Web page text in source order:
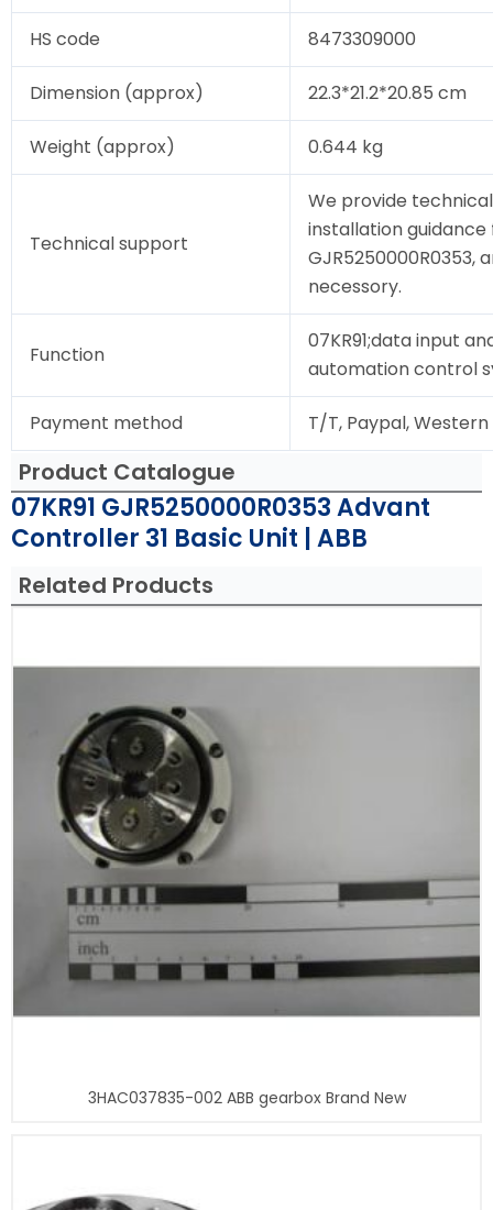
HS code 8473309000
Dimension (approx) 22.3*21.2*20.85 cm
Weight (approx) 0.644 kg
Technical support
We provide
installation guidance
GJR5250000R0353,
necessory.
Function
07KR91;data input
automation control
Payment method T/T, Paypal, Western
Product Catalogue
07KR91 GJR5250000R0353 Advant
Controller 31 Basic Unit | ABB
Related Products
3HAC037835-002 ABB gearbox Brand New